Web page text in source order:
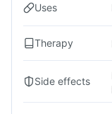
Uses
Therapy
Side effects